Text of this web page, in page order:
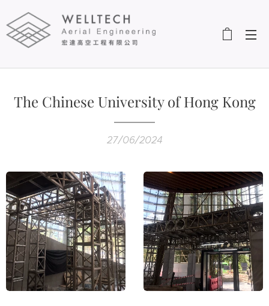
The Chinese University of Hong Kong
27/06/2024